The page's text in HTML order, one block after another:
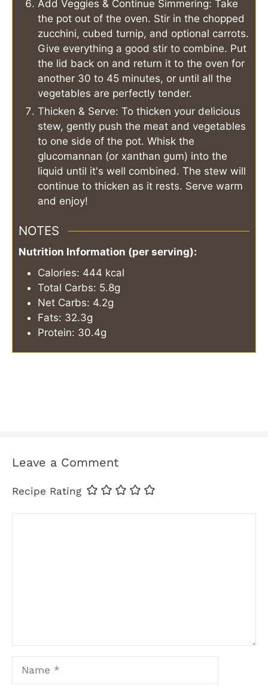
Add Veggies & Continue Simmering: Take
the pot out of the oven. Stir in the chopped
zucchini, cubed turnip, and optional carrots.
Give everything a good stir to combine. Put
the lid back on and return it to the oven for
another 30 to 45 minutes, or until all the
vegetables are perfectly tender.
Thicken & Serve: To thicken your delicious
stew, gently push the meat and vegetables
to one side of the pot. Whisk the
glucomannan (or xanthan gum) into the
liquid until it's well combined. The stew will
continue to thicken as it rests. Serve warm
and enjoy!
NOTES
Nutrition Information (per serving):
Calories: 444 kcal
Total Carbs: 5.8g
Net Carbs: 4.2g
Fats: 32.3g
Protein: 30.4g
Leave a Comment
Recipe Rating